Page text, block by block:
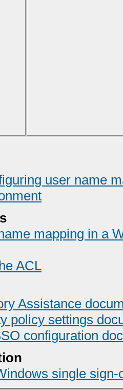
user name
mapping in a
ACL
Assistance
policy settings
configuration
single